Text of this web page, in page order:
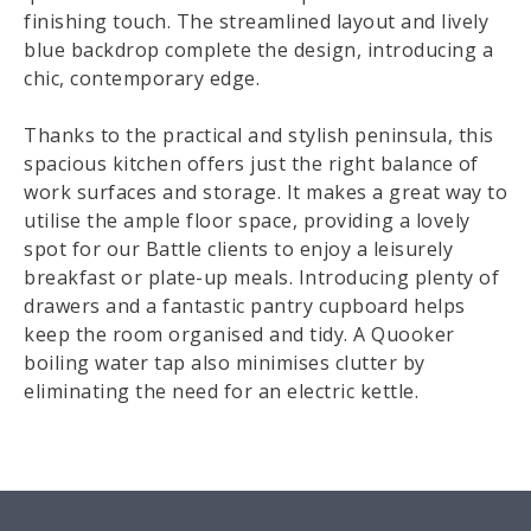
finishing touch. The streamlined layout and lively
blue backdrop complete the design, introducing a
chic, contemporary edge.
Thanks to the practical and stylish peninsula, this
spacious kitchen offers just the right balance of
work surfaces and storage. It makes a great way to
utilise the ample floor space, providing a lovely
spot for our Battle clients to enjoy a leisurely
breakfast or plate-up meals. Introducing plenty of
drawers and a fantastic pantry cupboard helps
keep the room organised and tidy. A Quooker
boiling water tap also minimises clutter by
eliminating the need for an electric kettle.